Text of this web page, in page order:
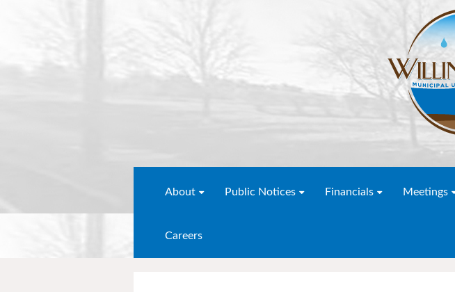
About Public Notices Financials Meetings
Careers